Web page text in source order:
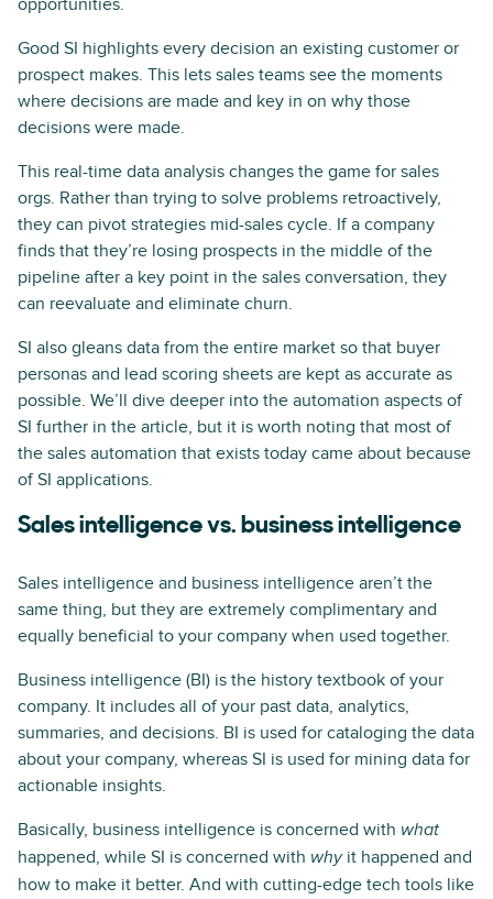
opportunities.
Good SI highlights every decision an existing customer or
prospect makes. This lets sales teams see the moments
where decisions are made and key in on why those
decisions were made.
This real-time data analysis changes the game for sales
orgs. Rather than trying to solve problems retroactively,
they can pivot strategies mid-sales cycle. If a company
finds that they’re losing prospects in the middle of the
pipeline after a key point in the sales conversation, they
can reevaluate and eliminate churn.
SI also gleans data from the entire market so that buyer
personas and lead scoring sheets are kept as accurate as
possible. We’ll dive deeper into the automation aspects of
SI further in the article, but it is worth noting that most of
the sales automation that exists today came about because
of SI applications.
Sales intelligence vs. business intelligence
Sales intelligence and business intelligence aren’t the
same thing, but they are extremely complimentary and
equally beneficial to your company when used together.
Business intelligence (BI) is the history textbook of your
company. It includes all of your past data, analytics,
summaries, and decisions. BI is used for cataloging the data
about your company, whereas SI is used for mining data for
actionable insights.
Basically, business intelligence is concerned with what
happened, while SI is concerned with whyit happened and
how to make it better. And with cutting-edge tech tools like